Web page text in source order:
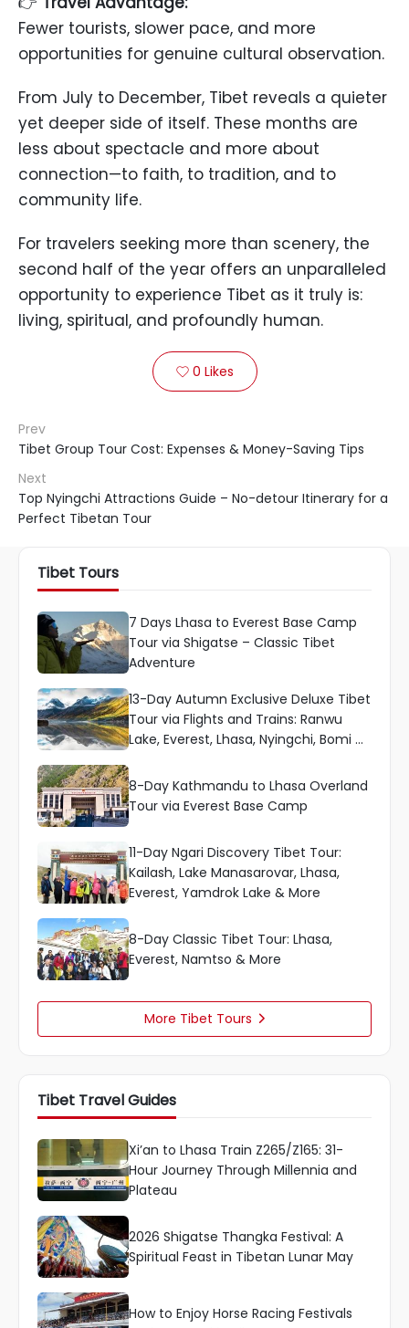
Fewer tourists, slower pace, and more
opportunities for genuine cultural observation.
From July to December, Tibet reveals a quieter
yet deeper side of itself. These months are
less about spectacle and more about
connection—to faith, to tradition, and to
community life.
For travelers seeking more than scenery, the
second half of the year offers an unparalleled
opportunity to experience Tibet as it truly is:
living, spiritual, and profoundly human.
 0 Likes
Prev
Tibet Group Tour Cost: Expenses & Money-Saving Tips
Next
Top Nyingchi Attractions Guide – No-detour Itinerary for a
Perfect Tibetan Tour
Tibet Tours
7 Days Lhasa to Everest Base Camp
Tour via Shigatse – Classic Tibet
Adventure
13-Day Autumn Exclusive Deluxe Tibet
Tour via Flights and Trains: Ranwu
Lake, Everest, Lhasa, Nyingchi, Bomi &
8-Day Kathmandu to Lhasa Overland
Tour via Everest Base Camp
11-Day Ngari Discovery Tibet Tour:
Kailash, Lake Manasarovar, Lhasa,
Everest, Yamdrok Lake & More
8-Day Classic Tibet Tour: Lhasa,
Everest, Namtso & More
More Tibet Tours 
Tibet Travel Guides
Xi’an to Lhasa Train Z265/Z165: 31-
Hour Journey Through Millennia and
Plateau
2026 Shigatse Thangka Festival: A
Spiritual Feast in Tibetan Lunar May
How to Enjoy Horse Racing Festivals